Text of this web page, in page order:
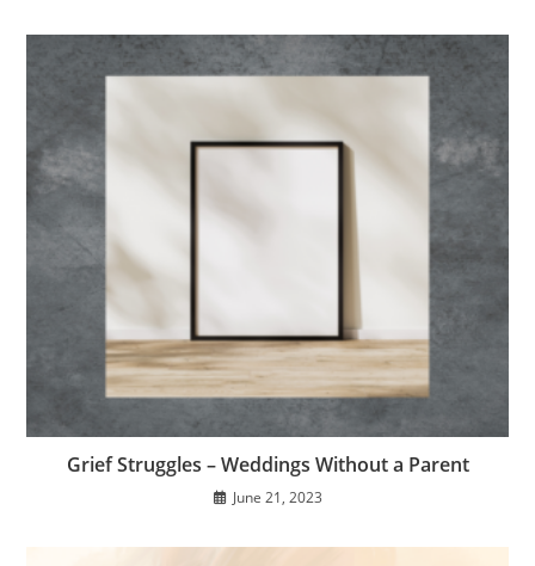
Grief Struggles – Weddings Without a Parent
June 21, 2023